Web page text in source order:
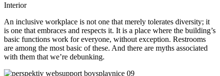
Interior
An inclusive workplace is not one that merely tolerates diversity; it
is one that embraces and respects it. It is a place where the building’s
basic functions work for everyone, without exception. Restrooms
are among the most basic of these. And there are myths associated
with them that we’re debunking.